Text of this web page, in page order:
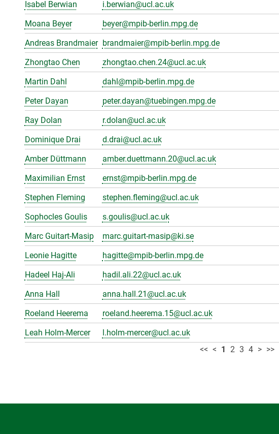
Isabel Berwian
i.berwian@ucl.ac.uk
Moana Beyer
beyer@mpib-berlin.mpg.de
Andreas Brandmaier brandmaier@mpib-berlin.mpg.de
Zhongtao Chen
zhongtao.chen.24@ucl.ac.uk
Martin Dahl
dahl@mpib-berlin.mpg.de
Peter Dayan
peter.dayan@tuebingen.mpg.de
Ray Dolan
r.dolan@ucl.ac.uk
Dominique Drai
d.drai@ucl.ac.uk
Amber Düttmann
amber.duettmann.20@ucl.ac.uk
Maximilian Ernst
ernst@mpib-berlin.mpg.de
Stephen Fleming
stephen.fleming@ucl.ac.uk
Sophocles Goulis
s.goulis@ucl.ac.uk
Marc Guitart-Masip
marc.guitart-masip@ki.se
Leonie Hagitte
hagitte@mpib-berlin.mpg.de
Hadeel Haj-Ali
hadil.ali.22@ucl.ac.uk
Anna Hall
anna.hall.21@ucl.ac.uk
Roeland Heerema
roeland.heerema.15@ucl.ac.uk
Leah Holm-Mercer
l.holm-mercer@ucl.ac.uk
<< < 1 2 3 4 > >>